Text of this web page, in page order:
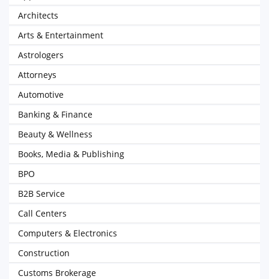
Architects
Arts & Entertainment
Astrologers
Attorneys
Automotive
Banking & Finance
Beauty & Wellness
Books, Media & Publishing
BPO
B2B Service
Call Centers
Computers & Electronics
Construction
Customs Brokerage